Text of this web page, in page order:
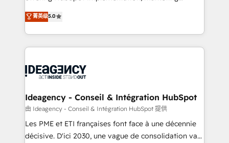
nurturing sequences. - Cross-hub setup across
Marketing, Sales, Operations, and Service Hubs. -
Ongoing optimization, managed support, and
scalable retainers. Let’s make HubSpot your most
drive results.
automation, CRM and RevOps consulting, data
architecture, sales enablement, lifecycle automation,
lead scoring and revenue reporting. HubSpot,
Salesforce and integrated enterprise stacks. Digital
Generative Engine Optimisation (AI Search),
B2B SEO, paid media, and content. We work with
enterprise and growth-led companies across
technology, professional services, financial services
and industrial sectors. Offices in Johannesburg, Cape
菁英级5.0
Ideagency - Conseil & Intégration HubSpot
由 Ideagency - Conseil & Intégration HubSpot 提供
Les PME et ETI françaises font face à une décennie
décisive. D'ici 2030, une vague de consolidation va